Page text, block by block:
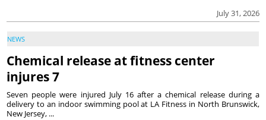
July 31, 2026
NEWS
Chemical release at fitness center
injures 7
Seven people were injured July 16 after a chemical release during a
delivery to an indoor swimming pool at LA Fitness in North Brunswick,
New Jersey, ...